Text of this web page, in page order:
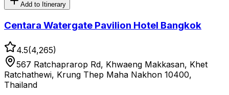
Add to Itinerary
Centara Watergate Pavilion Hotel Bangkok
4.5(4,265)
567 Ratchaprarop Rd, Khwaeng Makkasan, Khet
Ratchathewi, Krung Thep Maha Nakhon 10400,
Thailand